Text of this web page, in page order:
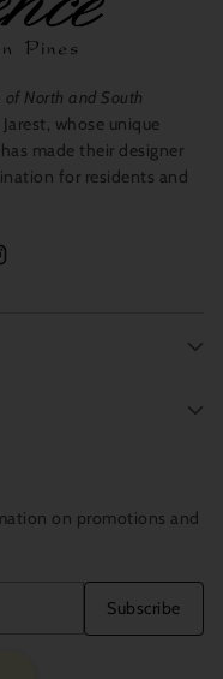
of North and South
whose unique
made their designer
for residents and
on promotions and
Subscribe